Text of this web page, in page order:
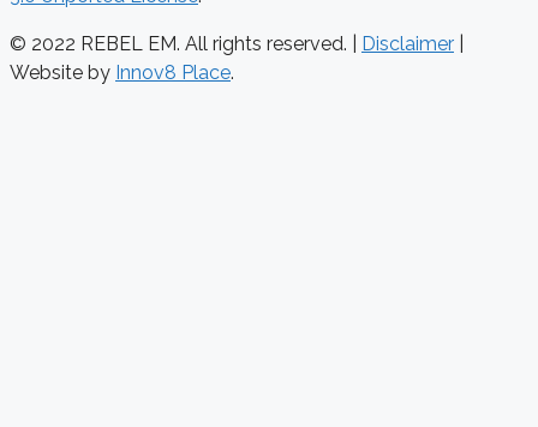
© 2022 REBEL EM. All rights reserved. | Disclaimer
Website by Innov8 Place.